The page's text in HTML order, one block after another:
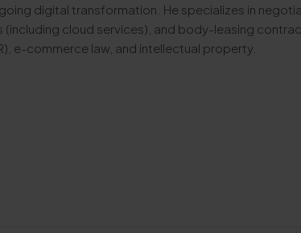
digital transformation. He specializes in
(including cloud services), and body-leasing
e-commerce law, and intellectual property.